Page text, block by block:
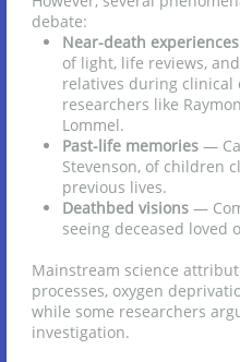
debate:
Near-death experiences
of light, life reviews,
relatives during clinical
researchers like
Lommel.
Past-life memories —
Stevenson, of children
previous lives.
Deathbed visions —
seeing deceased loved
Mainstream science
processes, oxygen
while some researchers
investigation.